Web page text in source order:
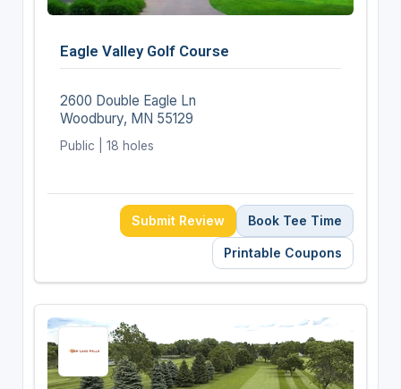
Eagle Valley Golf Course
2600 Double Eagle Ln
Woodbury, MN 55129
Public | 18 holes
Submit Review Book Tee Time
Printable Coupons